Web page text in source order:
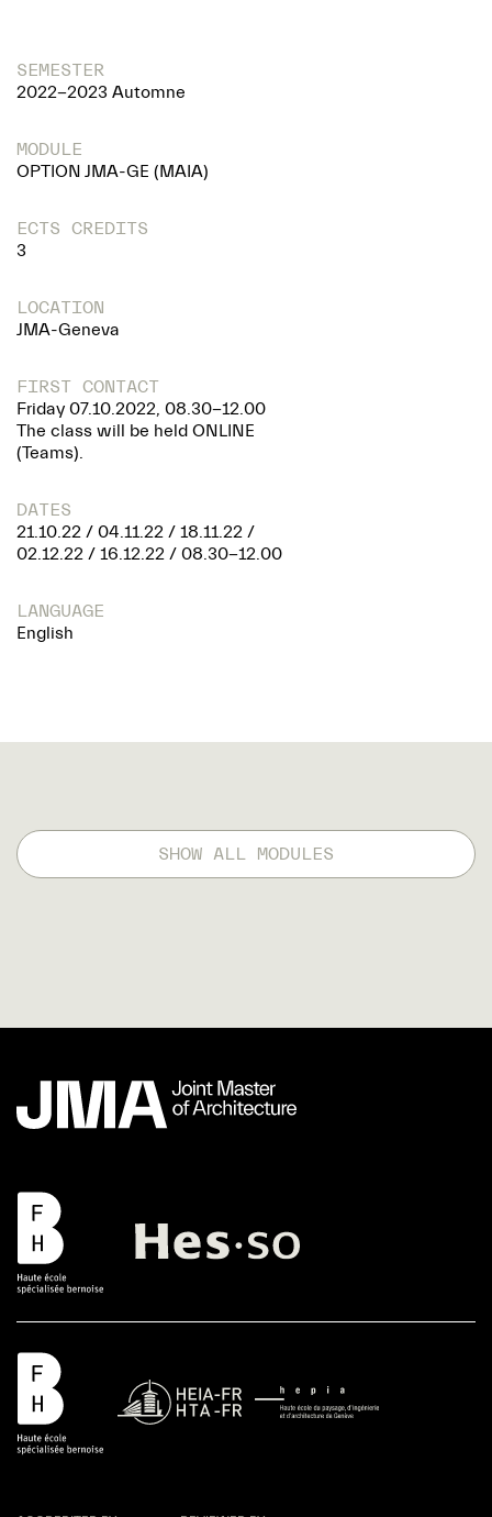
SEMESTER
2022-2023 Automne
MODULE
OPTION JMA-GE (MAIA)
ECTS CREDITS
3
LOCATION
JMA-Geneva
FIRST CONTACT
Friday 07.10.2022, 08.30-12.00
The class will be held ONLINE
(Teams).
DATES
21.10.22 / 04.11.22 / 18.11.22 /
02.12.22 / 16.12.22 / 08.30-12.00
LANGUAGE
English
SHOW ALL MODULES